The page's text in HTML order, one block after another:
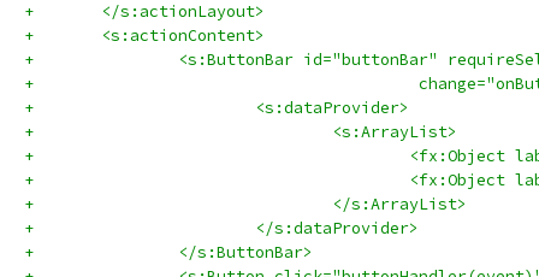
+	</s:actionLayout>
+	<s:actionContent>
+		<s:ButtonBar id="buttonBar"
+
+			<s:dataProvider>
+				<s:ArrayList>
+
+
+				</s:ArrayList>
+			</s:dataProvider>
+		</s:ButtonBar>